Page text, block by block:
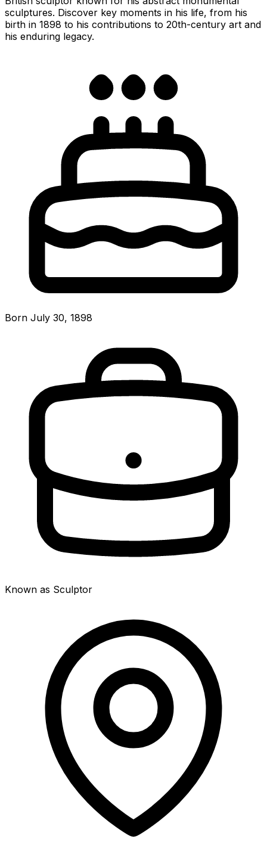
sculptures. Discover key moments in his life, from his
birth in 1898 to his contributions to 20th-century art and
his enduring legacy.
Born July 30, 1898
Known as Sculptor